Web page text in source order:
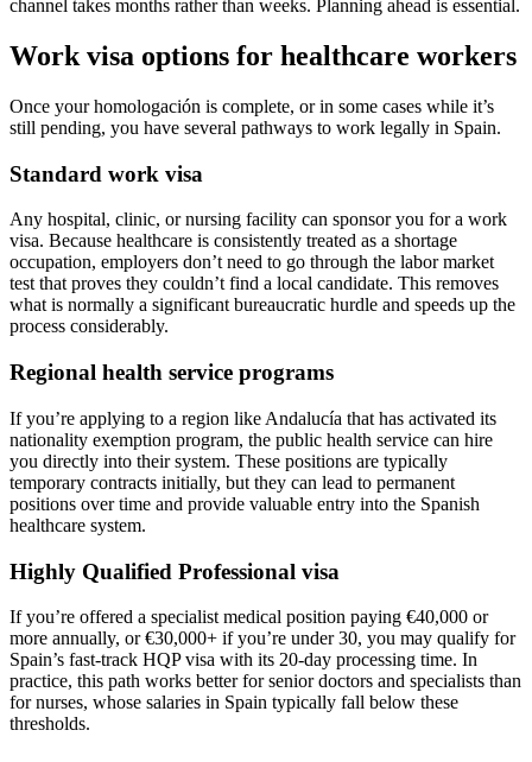
channel takes months rather than weeks. Planning ahead is essential.
Work visa options for healthcare workers
Once your homologación is complete, or in some cases while it’s
still pending, you have several pathways to work legally in Spain.
Standard work visa
Any hospital, clinic, or nursing facility can sponsor you for a work
visa. Because healthcare is consistently treated as a shortage
occupation, employers don’t need to go through the labor market
test that proves they couldn’t find a local candidate. This removes
what is normally a significant bureaucratic hurdle and speeds up the
process considerably.
Regional health service programs
If you’re applying to a region like Andalucía that has activated its
nationality exemption program, the public health service can hire
you directly into their system. These positions are typically
temporary contracts initially, but they can lead to permanent
positions over time and provide valuable entry into the Spanish
healthcare system.
Highly Qualified Professional visa
If you’re offered a specialist medical position paying €40,000 or
more annually, or €30,000+ if you’re under 30, you may qualify for
Spain’s fast-track HQP visa with its 20-day processing time. In
practice, this path works better for senior doctors and specialists than
for nurses, whose salaries in Spain typically fall below these
thresholds.